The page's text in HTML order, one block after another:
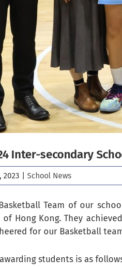
Inter-secondary
2023 School News
Basketball Team of our
of Hong Kong. They
for our Basketball
students is as